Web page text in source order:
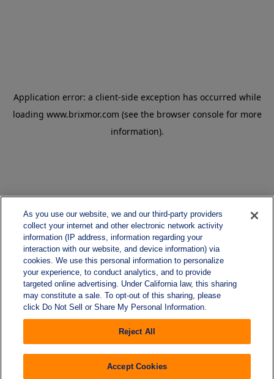
As you use our website, we and our third-party providers
collect your internet and other electronic network activity
information (IP address, information regarding your
interaction with our website, and device information) via
cookies. We use this personal information to personalize
your experience, to conduct analytics, and to provide
targeted online advertising. Under California law, this sharing
may constitute a sale. To opt-out of this sharing, please
click Do Not Sell or Share My Personal Information.
Reject All
Accept Cookies
Application error: a client-side exception has occurred while
loading www.brixmor.com (see the browser console for more
information).